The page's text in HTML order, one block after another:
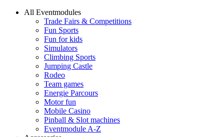
All Eventmodules
Trade Fairs & Competitions
Fun Sports
Fun for kids
Simulators
Climbing Sports
Jumping Castle
Rodeo
Team games
Energie Parcours
Motor fun
Mobile Casino
Pinball & Slot machines
Eventmodule A-Z